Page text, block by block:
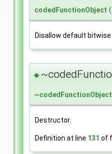
codedFunctionObject (
Disallow default
◆
~codedFunctionObject
Destructor.
Definition at line 131 of